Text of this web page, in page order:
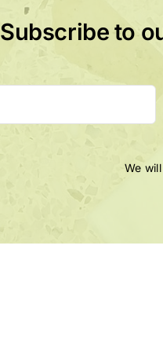
Subscribe to
We